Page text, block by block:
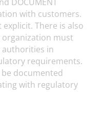
with customers.
There is also
must
in
requirements.
documented
with regulatory